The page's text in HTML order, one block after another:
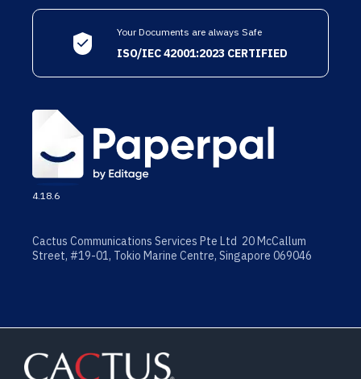
Your Documents are always Safe
ISO/IEC 42001:2023 CERTIFIED
4.18.6
Cactus Communications Services Pte Ltd 20 McCallum
Street, #19-01, Tokio Marine Centre, Singapore 069046